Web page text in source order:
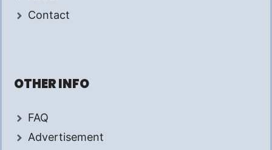
Contact
OTHER INFO
FAQ
Advertisement